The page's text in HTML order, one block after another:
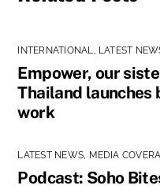
INTERNATIONAL, LATEST
Empower, our
Thailand
work
LATEST NEWS, MEDIA
Podcast: Soho